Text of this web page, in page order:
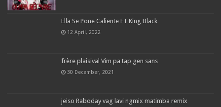
Ella Se Pone Caliente FT King Black
12 April, 2022
frère plaisival Vim pa tap gen sans
30 December, 2021
jeiso Raboday vag lavi ngmix matimba remix